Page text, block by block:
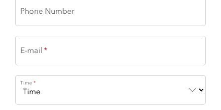
Phone Number
E-mail
Time